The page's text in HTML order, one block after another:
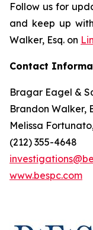
Follow us for
and keep up
Walker, Esq. on
Contact
Bragar Eagel &
Brandon Walker,
Melissa
(212) 355-4648
www.bespc.com